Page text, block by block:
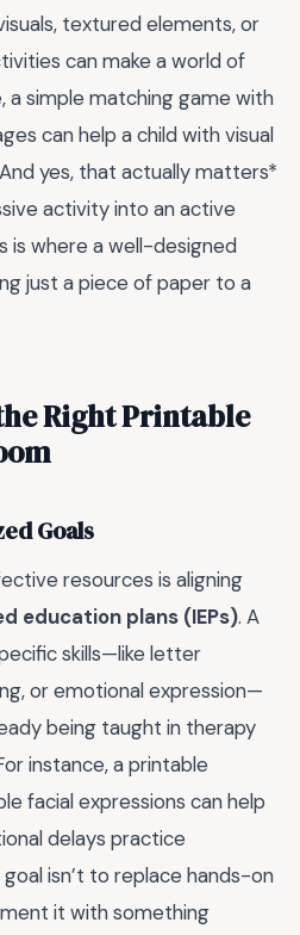
textured elements, or
can make a world of
a simple matching game with
can help a child with visual
yes, that actually matters*
activity into an active
is where a well-designed
just a piece of paper to a
Right Printable
Goals
resources is aligning
education plans (IEPs). A
skills—like letter
or emotional expression—
being taught in therapy
instance, a printable
facial expressions can help
delays practice
isn’t to replace hands-on
it with something